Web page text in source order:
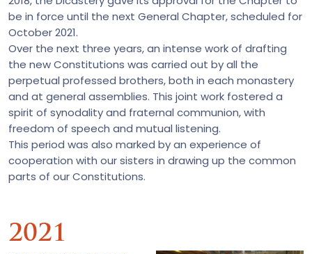
be in force until the next General Chapter, scheduled for
October 2021.
Over the next three years, an intense work of drafting
the new Constitutions was carried out by all the
perpetual professed brothers, both in each monastery
and at general assemblies. This joint work fostered a
spirit of synodality and fraternal communion, with
freedom of speech and mutual listening.
This period was also marked by an experience of
cooperation with our sisters in drawing up the common
parts of our Constitutions.
2021